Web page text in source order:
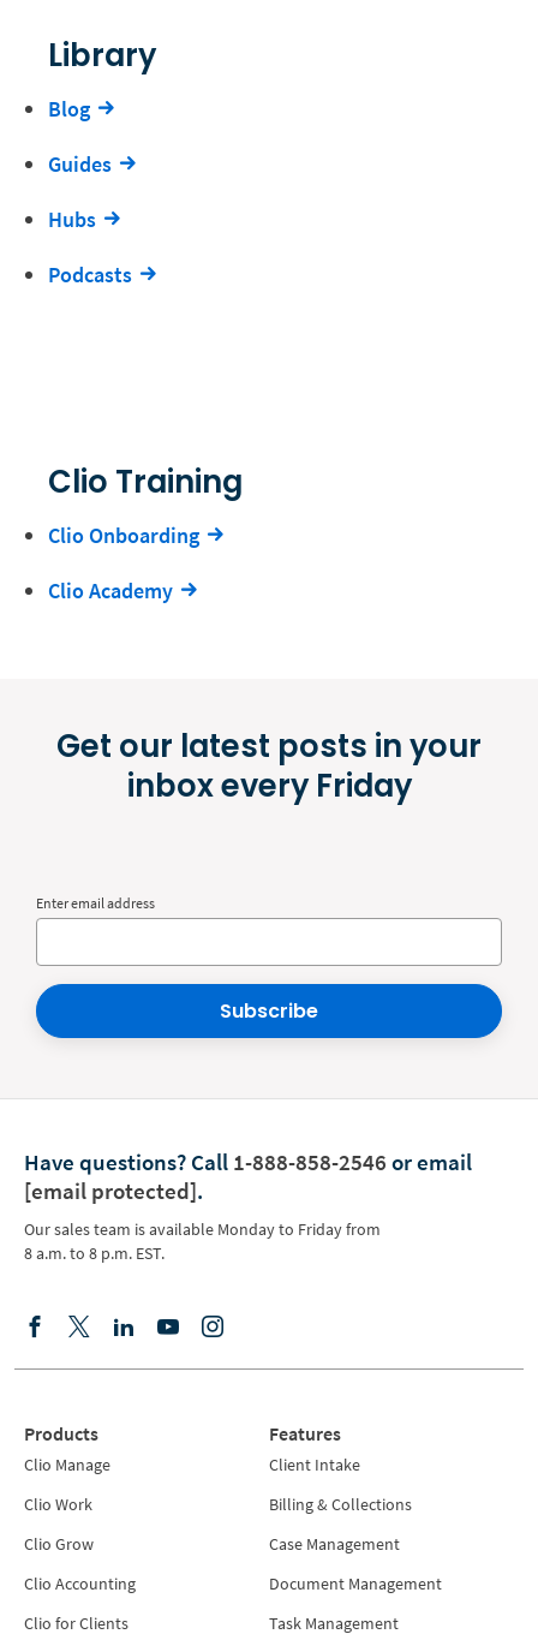
Library
Blog
Guides
Hubs
Podcasts
Clio Training
Clio Onboarding
Clio Academy
Get our latest posts in your
inbox every Friday
Enter email address
Subscribe
Have questions? Call 1-888-858-2546 or email
[email protected].
Our sales team is available Monday to Friday from
8 a.m. to 8 p.m. EST.
Products
Clio Manage
Clio Work
Clio Grow
Clio Accounting
Clio for Clients
Features
Client Intake
Billing & Collections
Case Management
Document Management
Task Management